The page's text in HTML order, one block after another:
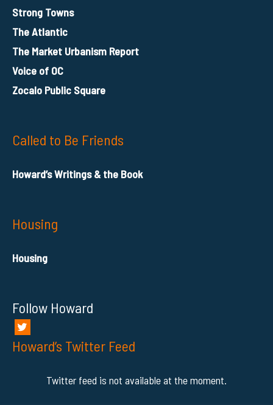
Strong Towns
The Atlantic
The Market Urbanism Report
Voice of OC
Zocalo Public Square
Called to Be Friends
Howard’s Writings & the Book
Housing
Housing
Follow Howard
Howard’s Twitter Feed
Twitter feed is not available at the moment.